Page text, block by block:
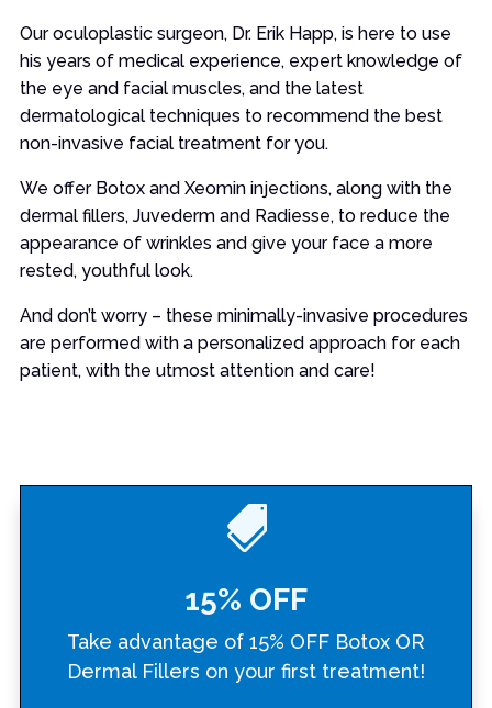
Our oculoplastic surgeon, Dr. Erik Happ, is here to use
his years of medical experience, expert knowledge of
the eye and facial muscles, and the latest
dermatological techniques to recommend the best
non-invasive facial treatment for you.
We offer Botox and Xeomin injections, along with the
dermal fillers, Juvederm and Radiesse, to reduce the
appearance of wrinkles and give your face a more
rested, youthful look.
And don’t worry – these minimally-invasive procedures
are performed with a personalized approach for each
patient, with the utmost attention and care!

15% OFF
Take advantage of 15% OFF Botox OR
Dermal Fillers on your first treatment!